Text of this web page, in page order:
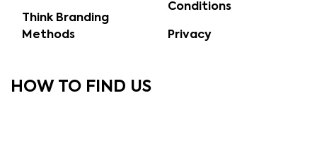
Think Branding
Methods
Conditions
Privacy
HOW TO FIND US